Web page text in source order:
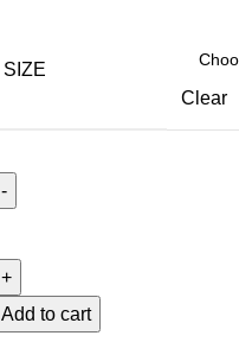
SIZE
Clear
Add to cart